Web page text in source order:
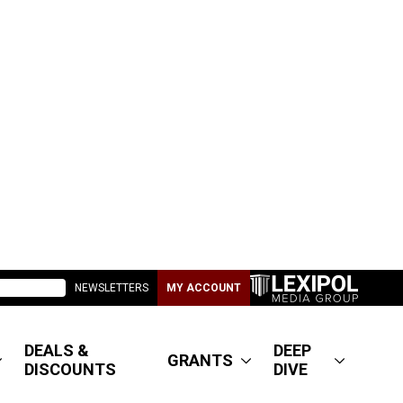
NEWSLETTERS MY ACCOUNT
DEALS &
DISCOUNTS
GRANTS
DEEP
DIVE